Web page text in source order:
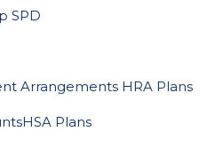
SPD
Arrangements HRA Plans
Plans